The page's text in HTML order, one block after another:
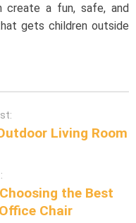
create a fun, safe, and
gets children outside
Living Room
the Best
Chair